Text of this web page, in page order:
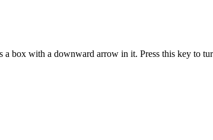
box with a downward arrow in it. Press this key to